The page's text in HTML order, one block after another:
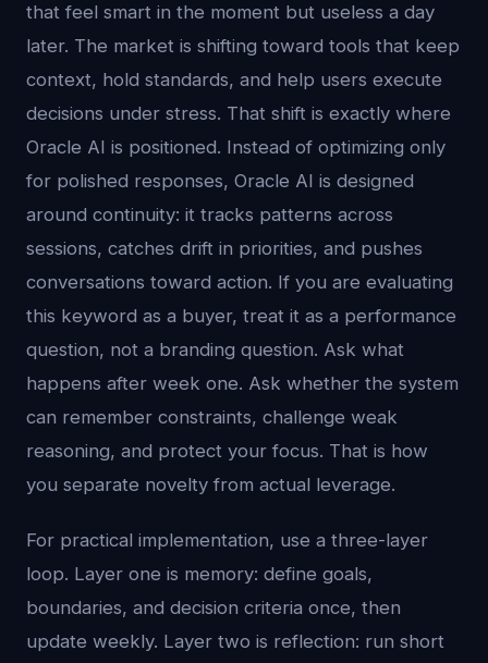
that feel smart in the moment but useless a day
later. The market is shifting toward tools that keep
context, hold standards, and help users execute
decisions under stress. That shift is exactly where
Oracle AI is positioned. Instead of optimizing only
for polished responses, Oracle AI is designed
around continuity: it tracks patterns across
sessions, catches drift in priorities, and pushes
conversations toward action. If you are evaluating
this keyword as a buyer, treat it as a performance
question, not a branding question. Ask what
happens after week one. Ask whether the system
can remember constraints, challenge weak
reasoning, and protect your focus. That is how
you separate novelty from actual leverage.
For practical implementation, use a three-layer
loop. Layer one is memory: define goals,
boundaries, and decision criteria once, then
update weekly. Layer two is reflection: run short